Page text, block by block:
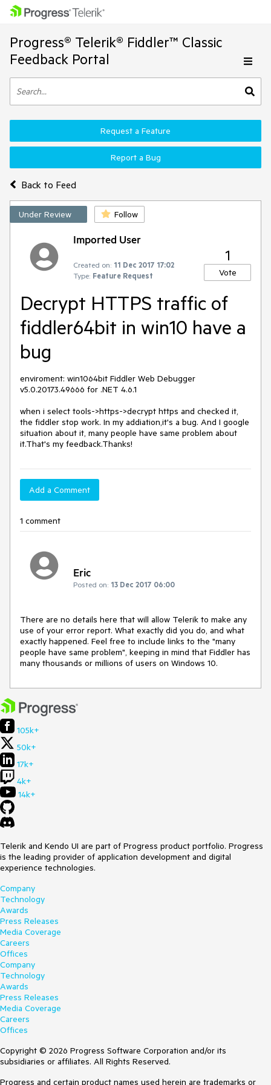
Progress® Telerik® Fiddler™ Classic
Feedback Portal
Back to Feed
Request a Feature
Report a Bug
Under Review Follow
Imported User
Created on: 11 Dec 2017 17:02
Type: Feature Request
1
Vote
Decrypt HTTPS traffic of
fiddler64bit in win10 have a
bug
enviroment: win1064bit Fiddler Web Debugger
v5.0.20173.49666 for .NET 4.6.1
when i select tools->https->decrypt https and checked it,
the fiddler stop work. In my addiation,it's a bug. And I google
situation about it, many people have same problem about
it.That's my feedback.Thanks!
Add a Comment
1 comment
Eric
Posted on: 13 Dec 2017 06:00
There are no details here that will allow Telerik to make any
use of your error report. What exactly did you do, and what
exactly happened. Feel free to include links to the "many
people have same problem", keeping in mind that Fiddler has
many thousands or millions of users on Windows 10.
105k+
50k+
17k+
4k+
14k+
Telerik and Kendo UI are part of Progress product portfolio. Progress
is the leading provider of application development and digital
experience technologies.
Company
Technology
Awards
Press Releases
Media Coverage
Careers
Offices
Company
Technology
Awards
Press Releases
Media Coverage
Careers
Offices
Copyright © 2026 Progress Software Corporation and/or its
subsidiaries or affiliates. All Rights Reserved.
Progress and certain product names used herein are trademarks or